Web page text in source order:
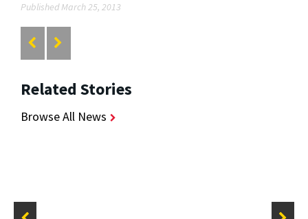
Published March 25, 2013
Related Stories
Browse All News